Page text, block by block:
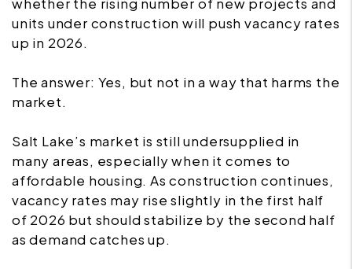
units under construction will push vacancy rates
up in 2026.
The answer: Yes, but not in a way that harms the
market.
Salt Lake’s market is still undersupplied in
many areas, especially when it comes to
affordable housing. As construction continues,
vacancy rates may rise slightly in the first half
of 2026 but should stabilize by the second half
as demand catches up.